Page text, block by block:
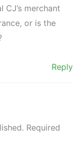
CJ’s merchant
or is the
Reply
Required